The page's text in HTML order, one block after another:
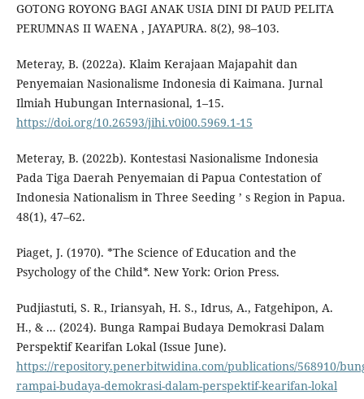
GOTONG ROYONG BAGI ANAK USIA DINI DI PAUD PELITA
PERUMNAS II WAENA , JAYAPURA. 8(2), 98–103.
Meteray, B. (2022a). Klaim Kerajaan Majapahit dan
Penyemaian Nasionalisme Indonesia di Kaimana. Jurnal
Ilmiah Hubungan Internasional, 1–15.
https://doi.org/10.26593/jihi.v0i00.5969.1-15
Meteray, B. (2022b). Kontestasi Nasionalisme Indonesia
Pada Tiga Daerah Penyemaian di Papua Contestation of
Indonesia Nationalism in Three Seeding ’ s Region in Papua.
48(1), 47–62.
Piaget, J. (1970). *The Science of Education and the
Psychology of the Child*. New York: Orion Press.
Pudjiastuti, S. R., Iriansyah, H. S., Idrus, A., Fatgehipon, A.
H., & ... (2024). Bunga Rampai Budaya Demokrasi Dalam
Perspektif Kearifan Lokal (Issue June).
https://repository.penerbitwidina.com/publications/568910/
rampai-budaya-demokrasi-dalam-perspektif-kearifan-lokal